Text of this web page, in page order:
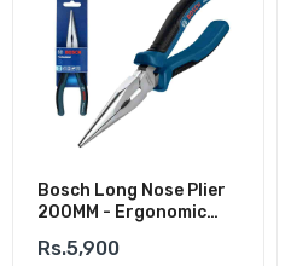
Bosch Long Nose Plier
200MM - Ergonomic
Rs.5,900